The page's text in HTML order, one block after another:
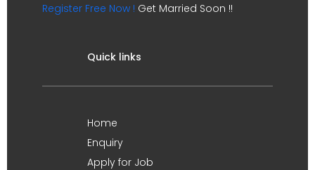
Register Free Now ! Get Married Soon !!
Quick links
Home
Enquiry
Apply for Job